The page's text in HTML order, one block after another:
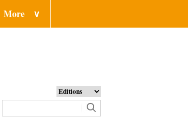
More ∨